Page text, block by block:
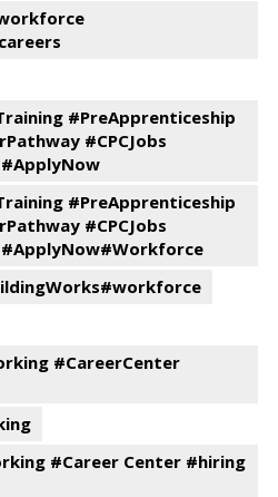
#PreApprenticeship
#CPCJobs
#PreApprenticeship
#CPCJobs
#CareerCenter
#Career Center #hiring